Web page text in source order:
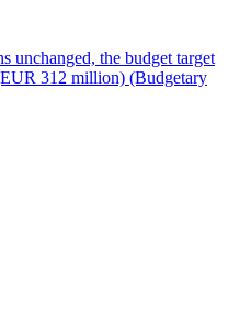
unchanged, the budget target
312 million) (Budgetary